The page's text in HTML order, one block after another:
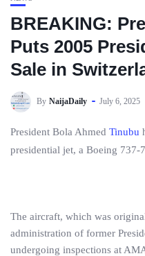
BREAKING:
Puts 2005
Sale in
By NaijaDaily July 6, 2025
President Bola Ahmed Tinubu
presidential jet, a Boeing 737-
The aircraft, which was
administration of former
undergoing inspections at